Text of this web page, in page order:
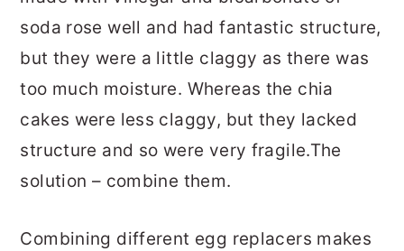
soda rose well and had fantastic structure,
but they were a little claggy as there was
too much moisture. Whereas the chia
cakes were less claggy, but they lacked
structure and so were very fragile.The
solution – combine them.
Combining different egg replacers makes